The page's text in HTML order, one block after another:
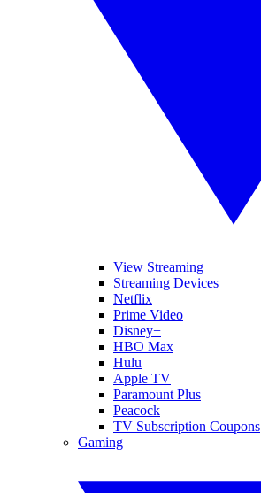
View Streaming
Streaming Devices
Netflix
Prime Video
Disney+
HBO Max
Hulu
Apple TV
Paramount Plus
Peacock
TV Subscription Coupons
Gaming